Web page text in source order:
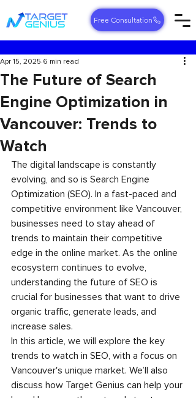
Free Consultation
The Future of Search
Engine Optimization in
Vancouver: Trends to
Watch
Apr 15, 2025 6 min read
The digital landscape is constantly
evolving, and so is Search Engine
Optimization (SEO). In a fast-paced and
competitive environment like Vancouver,
businesses need to stay ahead of
trends to maintain their competitive
edge in the online market. As the online
ecosystem continues to evolve,
understanding the future of SEO is
crucial for businesses that want to drive
organic traffic, generate leads, and
increase sales.
In this article, we will explore the key
trends to watch in SEO, with a focus on
Vancouver's unique market. We’ll also
discuss how Target Genius can help your